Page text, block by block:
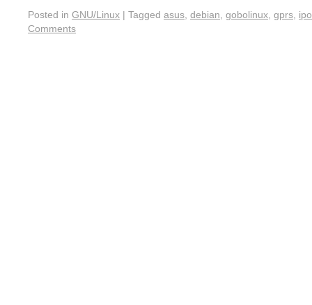
Posted in GNU/Linux | Tagged asus, debian, gobolinux, gprs,
Comments